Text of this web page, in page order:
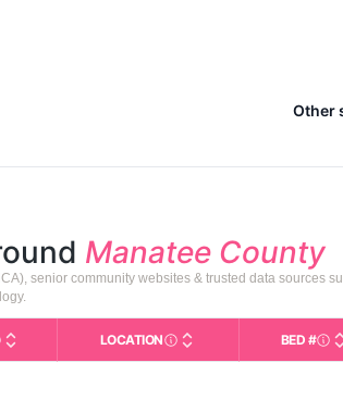
Other
Manatee County
senior community websites & trusted data sources
in This Table AL (Assisted Living):
LOCATIONCity and state of theBED #